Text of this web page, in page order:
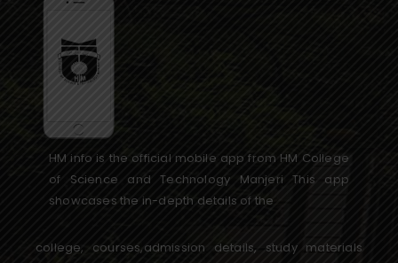
HM info is the official mobile app from HM College
of Science and Technology Manjeri This app
showcases the in-depth details of the
college, courses,admission details, study materials